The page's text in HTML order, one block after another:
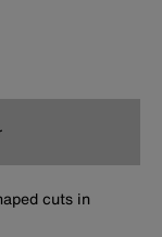
cuts in